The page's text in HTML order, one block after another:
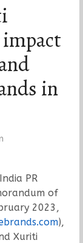
in
PR
of
2023,
),
Xuriti